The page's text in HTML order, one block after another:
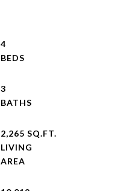
4
3
2,265 SQ.FT.
LIVING